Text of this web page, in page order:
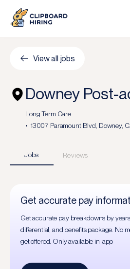
View all jobs
Downey Post-
Long Term Care
13007 Paramount Blvd, Downey,
Jobs Reviews
Get accurate pay
Get accurate pay breakdowns by
differential, and benefits package. No
get offered. Only available in-app